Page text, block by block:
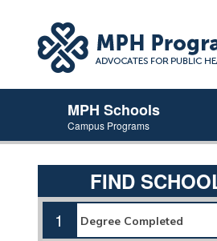
MPH Schools
Campus Programs
FIND
1